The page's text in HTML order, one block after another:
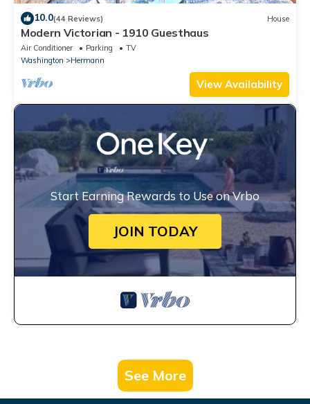
10.0(44 Reviews) House
Modern Victorian - 1910 Guesthaus
Air Conditioner Parking
TV
Washington
Hermann
View Availability
Start Earning Rewards to Use on Vrbo
JOIN TODAY
See More